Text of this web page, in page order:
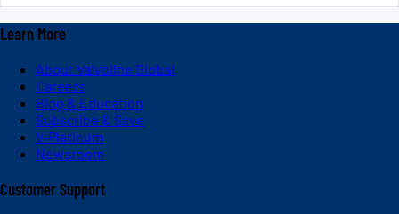
Learn More
About Valvoline Global
Careers
Blog & Education
Subscribe & Save
V-Platinum
Newsroom
Customer Support